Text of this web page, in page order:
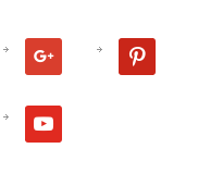
google pinterest
youtube